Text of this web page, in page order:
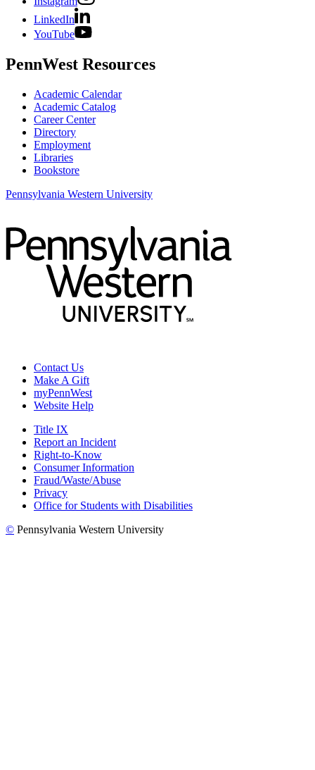
LinkedIn
YouTube
PennWest Resources
Academic Calendar
Academic Catalog
Career Center
Directory
Employment
Libraries
Bookstore
Pennsylvania Western University
Contact Us
Make A Gift
myPennWest
Website Help
Title IX
Report an Incident
Right-to-Know
Consumer Information
Fraud/Waste/Abuse
Privacy
Office for Students with Disabilities
© Pennsylvania Western University